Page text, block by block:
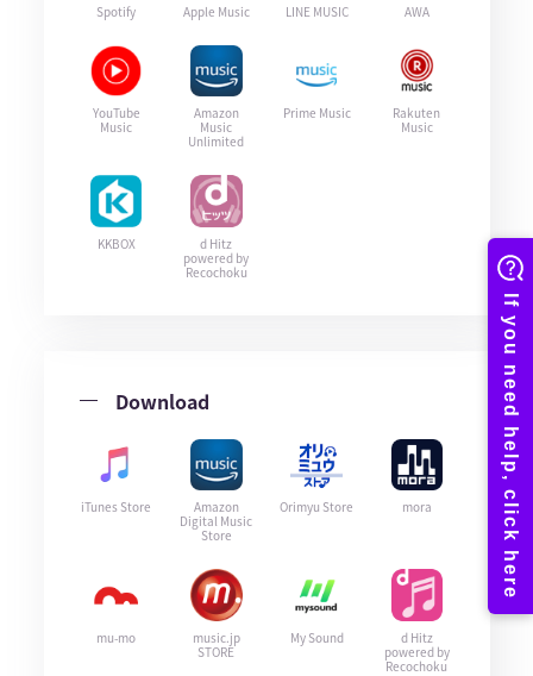
Spotify Apple Music LINE MUSIC AWA
YouTube
Music
Amazon
Music
Unlimited
Prime Music
Rakuten
Music
KKBOX
d Hitz
powered by
Recochoku
Download
iTunes Store
Amazon
Digital Music
Store
Orimyu Store mora
mu-mo
music.jp
STORE
My Sound
d Hitz
powered by
Recochoku